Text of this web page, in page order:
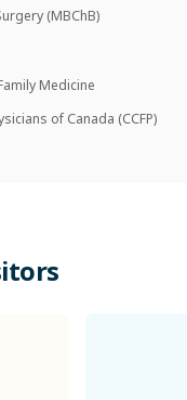
(MBChB)
Medicine
of Canada (CCFP)